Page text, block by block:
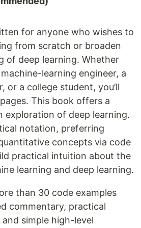
for anyone who wishes to
from scratch or broaden
of deep learning. Whether
learning engineer, a
or a college student, you’ll
This book offers a
exploration of deep learning.
notation, preferring
concepts via code
practical intuition about the
learning and deep learning.
than 30 code examples
commentary, practical
simple high-level